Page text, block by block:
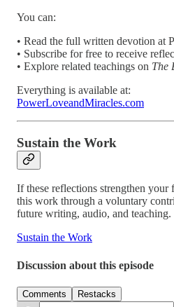
You can:
• Read the full written devotion at
• Subscribe for free to receive
• Explore related teachings on The
Everything is available at:
PowerLoveandMiracles.com
Sustain the Work
If these reflections strengthen your
this work through a voluntary
future writing, audio, and teaching.
Sustain the Work
Discussion about this episode
Comments Restacks